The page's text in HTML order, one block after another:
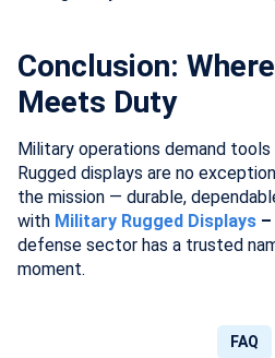
Conclusion:
Meets Duty
Military operations demand
Rugged displays are no
the mission — durable,
with Military Rugged Displays –
defense sector has a trusted
moment.
FAQ